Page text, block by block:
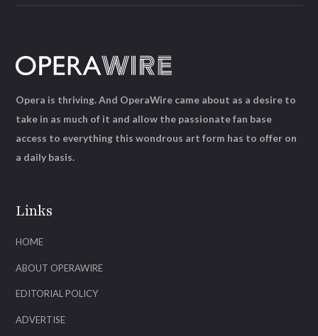
Links
HOME
ABOUT OPERAWIRE
EDITORIAL POLICY
ADVERTISE
Opera is thriving. And OperaWire came about as a desire to
take in as much of it and allow the passionate fan base
access to everything this wondrous art form has to offer on
a daily basis.